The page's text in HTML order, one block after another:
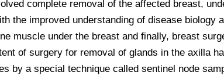
complete removal of the affected breast,
the improved understanding of disease
muscle under the breast and finally, breast
of surgery for removal of glands in the axilla
by a special technique called sentinel node